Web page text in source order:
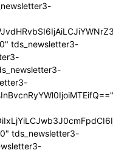
tds_newsletter3-
tds_newsletter3-